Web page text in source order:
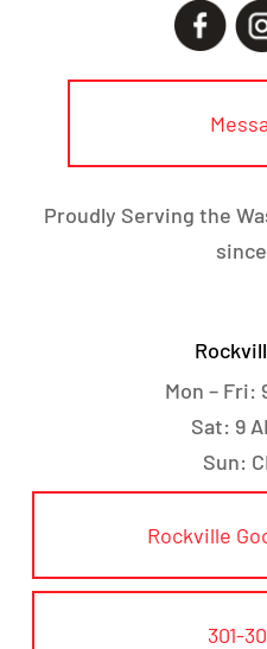
Proudly Serving the
since
Mon – Fri:
Sat: 9
Sun:
Rockville
301-